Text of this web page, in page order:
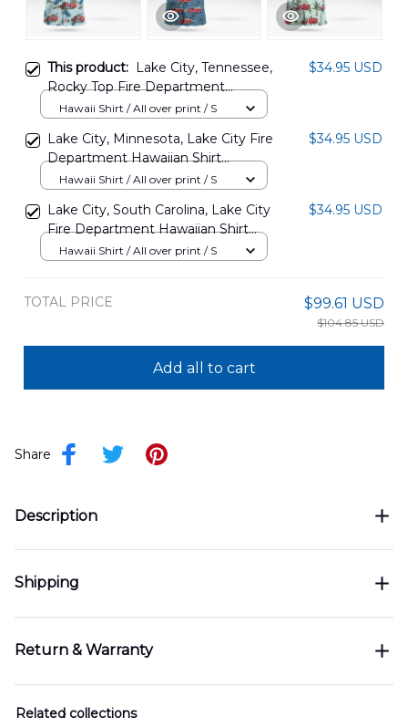
This product: Lake City, Tennessee,
Rocky Top Fire Department
Hawaiian Shirt DLHH3107PD02
$34.95 USD
Hawaii Shirt / All over print / S
Lake City, Minnesota, Lake City Fire
Department Hawaiian Shirt
DLHH2709BG09
$34.95 USD
Hawaii Shirt / All over print / S
Lake City, South Carolina, Lake City
Fire Department Hawaiian Shirt
DLTD0708PD05
$34.95 USD
Hawaii Shirt / All over print / S
TOTAL PRICE $99.61 USD
$104.85 USD
Add all to cart
Share
Description
Shipping
Return & Warranty
Related collections